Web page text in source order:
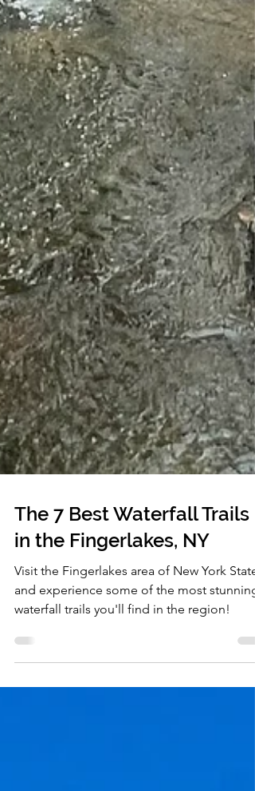
The 7 Best Waterfall Trails
in the Fingerlakes, NY
Visit the Fingerlakes area of New York State,
and experience some of the most stunning
waterfall trails you'll find in the region!